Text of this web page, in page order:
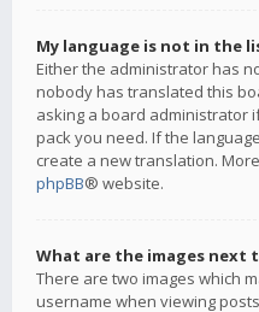
My language is not in the
Either the administrator has
nobody has translated this
asking a board administrator
pack you need. If the
create a new translation.
phpBB® website.
What are the images next
There are two images which
username when viewing